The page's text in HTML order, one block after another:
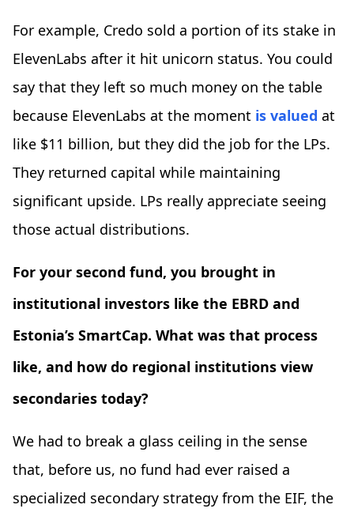
For example, Credo sold a portion of its stake in
ElevenLabs after it hit unicorn status. You could
say that they left so much money on the table
because ElevenLabs at the moment is valued at
like $11 billion, but they did the job for the LPs.
They returned capital while maintaining
significant upside. LPs really appreciate seeing
those actual distributions.
For your second fund, you brought in
institutional investors like the EBRD and
Estonia’s SmartCap. What was that process
like, and how do regional institutions view
secondaries today?
We had to break a glass ceiling in the sense
that, before us, no fund had ever raised a
specialized secondary strategy from the EIF, the